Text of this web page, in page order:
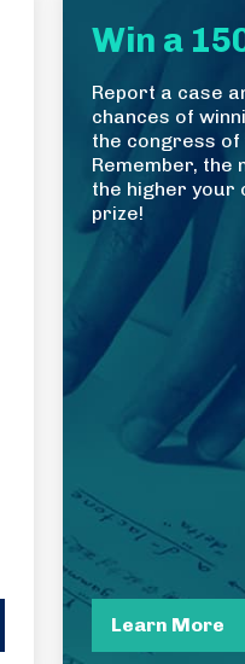
Win a
Report a case
chances of
the congress of
Remember, the
the higher your
prize!
Learn More